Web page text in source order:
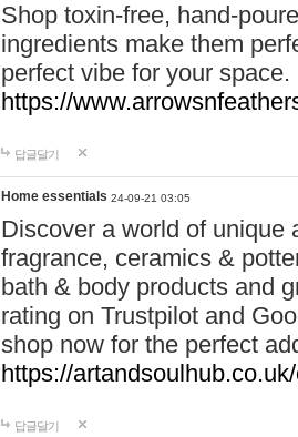
Shop toxin-free, hand-
ingredients make them
perfect vibe for your
https://
답글달기
Home essentials 24-09-21 03:05
Discover a world of unique
fragrance, ceramics &
bath & body products and
rating on Trustpilot and
shop now for the perfect
https://
답글달기